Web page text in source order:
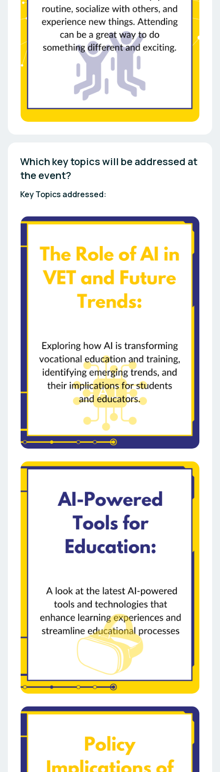
Which key topics will be addressed at
the event?
Key Topics addressed: